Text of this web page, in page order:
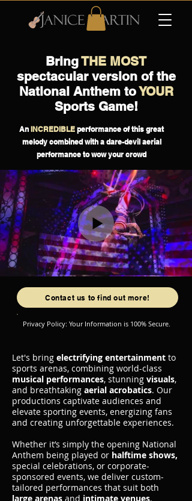
BringTHE MOST
spectacular version of the
National Anthem toYOUR
Sports Game!
An INCREDIBLE performance of this great
melody combined with a dare-devil aerial
performance to wow your crowd
Contact us to find out more!
Privacy Policy: Your Information is 100% Secure.
Let's bring electrifying entertainment to
sports arenas, combining world-class
musical performances, stunning visuals,
and breathtaking aerial acrobatics. Our
productions captivate audiences and
elevate sporting events, energizing fans
and creating unforgettable experiences.
Whether it’s simply the opening National
Anthem being played or halftime shows,
special celebrations, or corporate-
sponsored events, we deliver custom-
tailored performances that suit both
large arenas and intimate venues.